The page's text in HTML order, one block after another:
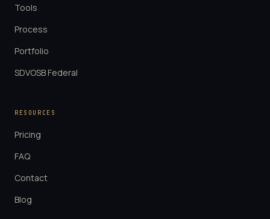
Tools
Process
Portfolio
SDVOSB Federal
RESOURCES
Pricing
FAQ
Contact
Blog